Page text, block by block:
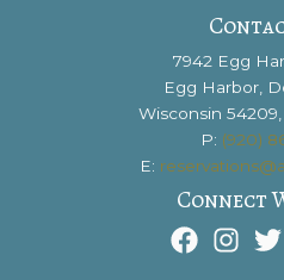
7942 Egg
Egg Harbor,
Wisconsin
P: (920)
E:
Connect